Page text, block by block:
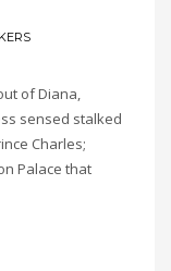
of Diana,
sensed stalked
Charles;
Palace that